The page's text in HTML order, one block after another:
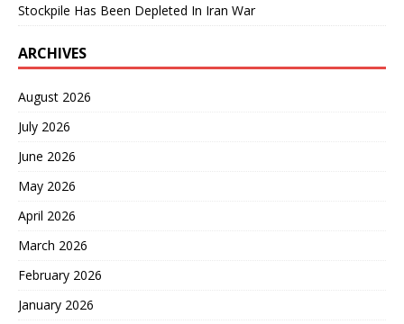
Stockpile Has Been Depleted In Iran War
ARCHIVES
August 2026
July 2026
June 2026
May 2026
April 2026
March 2026
February 2026
January 2026